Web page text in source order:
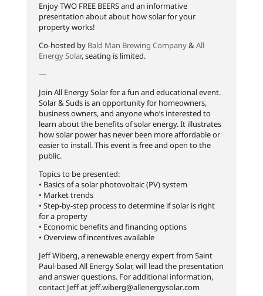
Enjoy TWO FREE BEERS and an informative
presentation about about how solar for your
property works!
Co-hosted by Bald Man Brewing Company&All
Energy Solar, seating is limited.
—
Join All Energy Solar for a fun and educational event.
Solar & Suds is an opportunity for homeowners,
business owners, and anyone who’s interested to
learn about the benefits of solar energy. It illustrates
how solar power has never been more affordable or
easier to install. This event is free and open to the
public.
Topics to be presented:
• Basics of a solar photovoltaic (PV) system
• Market trends
• Step-by-step process to determine if solar is right
for a property
• Economic benefits and financing options
• Overview of incentives available
Jeff Wiberg, a renewable energy expert from Saint
Paul-based All Energy Solar, will lead the presentation
and answer questions. For additional information,
contact Jeff at jeff.wiberg@allenergysolar.com